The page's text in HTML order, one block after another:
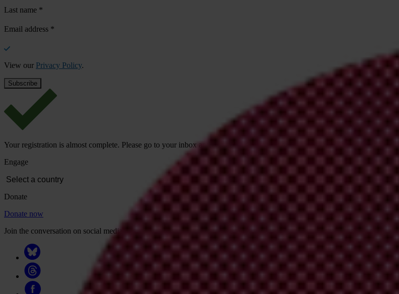
Last name *
Email address *
View our Privacy Policy.
Your registration is almost complete. Please go to your inbox and confirm your email address in the email we just sent to you
Engage
Donate
Donate now
Join the conversation on social media